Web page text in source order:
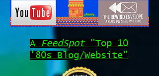
A FeedSpot "Top 10
'80s Blog/Website"